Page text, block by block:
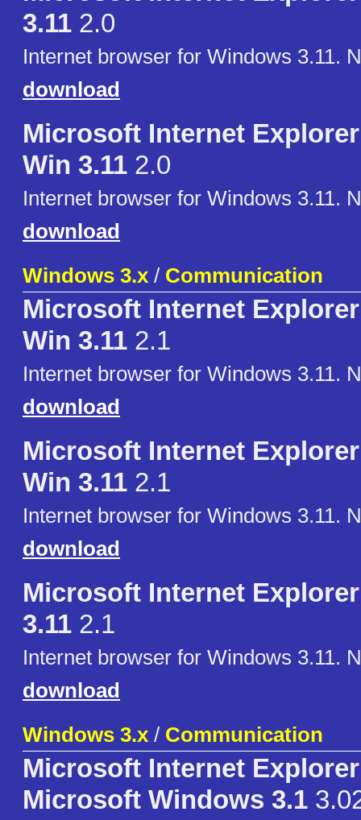
3.11 2.0
Internet browser for Windows 3.11.
download
Microsoft Internet
Win 3.11 2.0
Internet browser for Windows 3.11.
download
Windows 3.x / Communication
Microsoft Internet
Win 3.11 2.1
Internet browser for Windows 3.11.
download
Microsoft Internet
Win 3.11 2.1
Internet browser for Windows 3.11.
download
Microsoft Internet
3.11 2.1
Internet browser for Windows 3.11.
download
Windows 3.x / Communication
Microsoft Internet
Microsoft Windows 3.1